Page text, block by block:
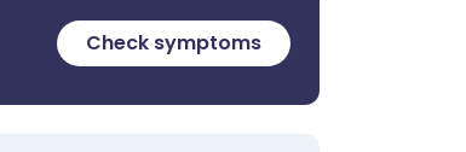
Check symptoms